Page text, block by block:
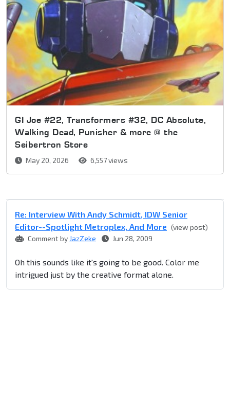
GI Joe #22, Transformers #32, DC Absolute,
Walking Dead, Punisher & more @ the
Seibertron Store
May 20, 2026 6,557 views
Re: Interview With Andy Schmidt, IDW Senior
Editor--Spotlight Metroplex, And More (view post)
Comment by JazZeke Jun 28, 2009
Oh this sounds like it's going to be good. Color me
intrigued just by the creative format alone.